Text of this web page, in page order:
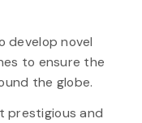
develop novel
to ensure the
the globe.
prestigious and